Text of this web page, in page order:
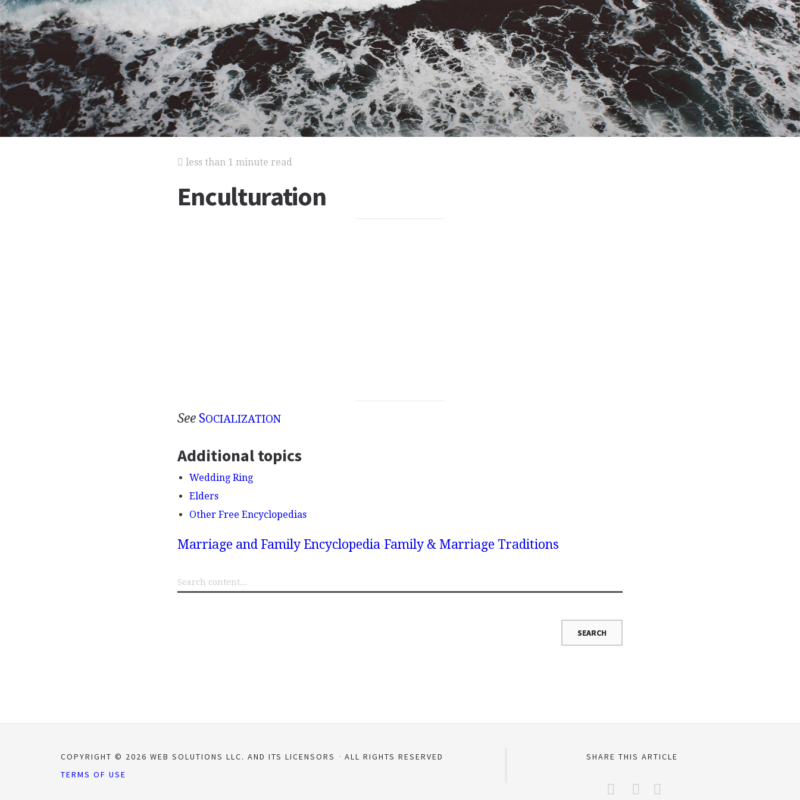
less than 1 minute read
Enculturation
See SOCIALIZATION
Additional topics
Wedding Ring
Elders
Other Free Encyclopedias
Marriage and Family Encyclopedia Family & Marriage Traditions
COPYRIGHT © 2026 WEB SOLUTIONS LLC. AND ITS LICENSORS
ALL RIGHTS RESERVED
TERMS OF USE
SHARE THIS ARTICLE